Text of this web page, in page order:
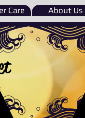
Care About Us